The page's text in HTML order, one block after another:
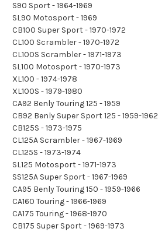
S90 Sport - 1964-1969
SL90 Motosport - 1969
CB100 Super Sport - 1970-1972
CL100 Scrambler - 1970-1972
CL100S Scrambler - 1971-1973
SL100 Motosport - 1970-1973
XL100 - 1974-1978
XL100S - 1979-1980
CA92 Benly Touring 125 - 1959
CB92 Benly Super Sport 125 - 1959-1962
CB125S - 1973-1975
CL125A Scrambler - 1967-1969
CL125S - 1973-1974
SL125 Motosport - 1971-1973
SS125A Super Sport - 1967-1969
CA95 Benly Touring 150 - 1959-1966
CA160 Touring - 1966-1969
CA175 Touring - 1968-1970
CB175 Super Sport - 1969-1973